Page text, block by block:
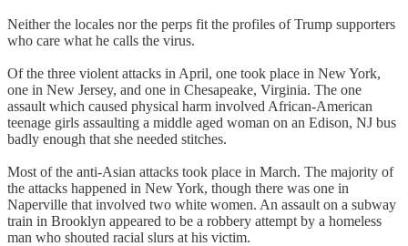
Neither the locales nor the perps fit the profiles of Trump supporters
who care what he calls the virus.
Of the three violent attacks in April, one took place in New York,
one in New Jersey, and one in Chesapeake, Virginia. The one
assault which caused physical harm involved African-American
teenage girls assaulting a middle aged woman on an Edison, NJ bus
badly enough that she needed stitches.
Most of the anti-Asian attacks took place in March. The majority of
the attacks happened in New York, though there was one in
Naperville that involved two white women. An assault on a subway
train in Brooklyn appeared to be a robbery attempt by a homeless
man who shouted racial slurs at his victim.